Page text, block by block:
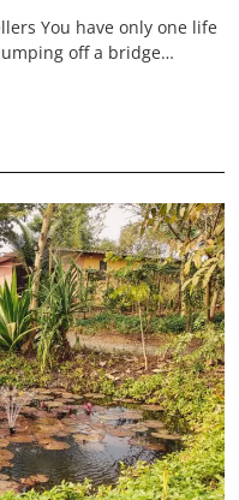
You have only one life
off a bridge…